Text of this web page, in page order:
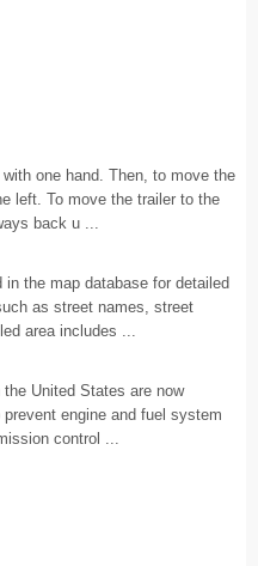
one hand. Then, to move the
left. To move the trailer to the
back u ...
in the map database for detailed
as street names, street
area includes ...
United States are now
engine and fuel system
control ...